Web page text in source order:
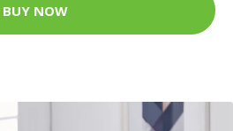
BUY NOW